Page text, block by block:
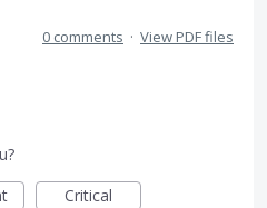
0 comments · View PDF files
Critical